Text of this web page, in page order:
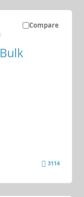
Compare
Bulk
3114